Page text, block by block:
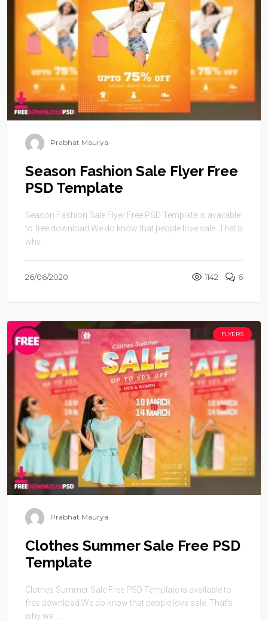
Prabhat Maurya
Season Fashion Sale Flyer Free
PSD Template
Season Fashion Sale Flyer Free PSD Template is available
to free download.We do know that people love sale. That’s
why ...
26/06/2020 1142 6
FLYERS
Prabhat Maurya
Clothes Summer Sale Free PSD
Template
Clothes Summer Sale Free PSD Template is available to
free download.We do know that people love sale. That’s
why we ...